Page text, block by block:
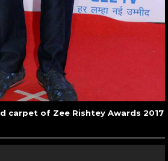
carpet of Zee Rishtey Awards 2017